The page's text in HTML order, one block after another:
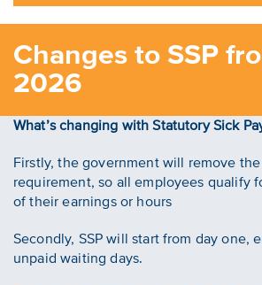
Changes to SSP
2026
What’s changing with Statutory Sick
Firstly, the government will remove
requirement, so all employees qualify
of their earnings or hours
Secondly, SSP will start from day one,
unpaid waiting days.